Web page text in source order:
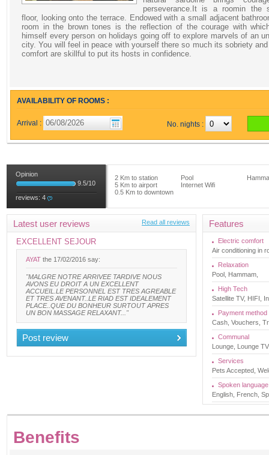
perseverance.It is a roomin the
floor, looking onto the terrace. Endowed with a small adjacent
room in the brown tones is the reflection of the courage with
himself every person on holidays going off to explore marvels of an
city. You will feel in peace with yourself there so much its sobriety
comfort are skillful to put its hosts in confidence.
AVAILABILITY OF ROOMS :
Arrival : No. nights :
Opinion
9.5/10
reviews: 4
2 Km to station
5 Km to airport
0.5 Km to downtown
Pool
Internet Wifi
Features
Electric comfort
Air conditioning in
Relaxation
Pool, Hammam,
High Tech
Satellite TV, HIFI,
Payment method
Cash, Vouchers,
Communal
Lounge, Lounge
Services
Pets Accepted,
Spoken language
English, French,
Latest user reviews Read all reviews
EXCELLENT SEJOUR
AYAT the 17/02/2016 say:
"MALGRE NOTRE ARRIVEE TARDIVE NOUS
AVONS EU DROIT A UN EXCELLENT
ACCUEIL.LE PERSONNEL EST TRES AGREABLE
ET TRES AVENANT..LE RIAD EST IDEALEMENT
PLACE..QUE DU BONHEUR SURTOUT APRES
UN BON MASSAGE RELAXANT..."
Post review
Benefits